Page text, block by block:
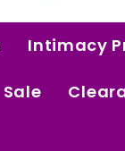
Intimacy
Sale